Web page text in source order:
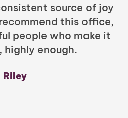
source of joy
this office,
people who make it
enough.
Riley